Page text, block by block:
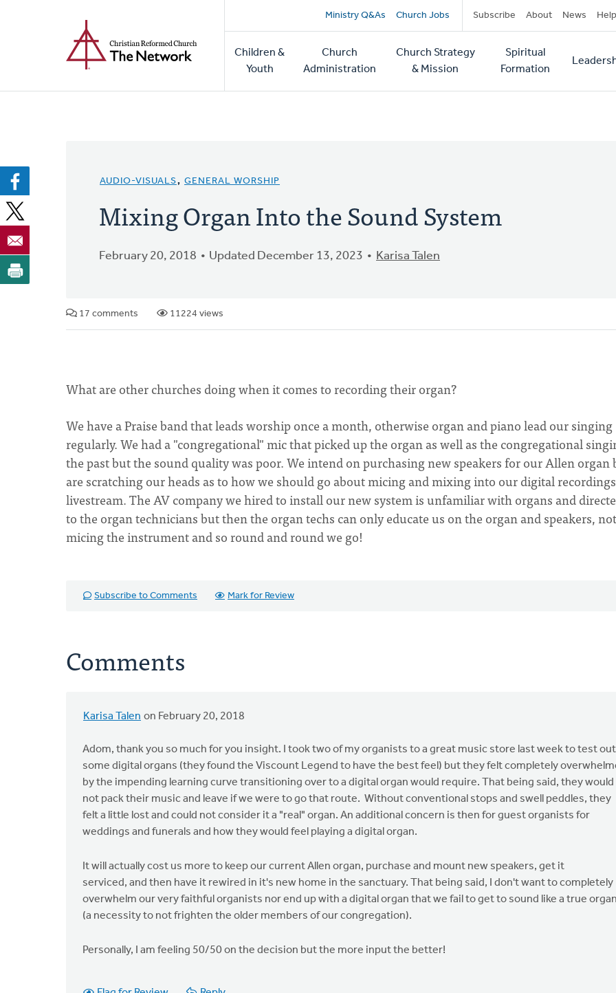
Secondary
navigation
Ministry Q&As Church Jobs Subscribe About News Help
Main
navigation
Children &
Youth
Church
Administration
Church Strategy
& Mission
Spiritual
Formation
AUDIO-VISUALS, GENERAL WORSHIP
Mixing Organ Into the Sound System
February 20, 2018 Updated December 13, 2023 Karisa Talen
17 comments 11224 views
What are other churches doing when it comes to recording their organ?
We have a Praise band that leads worship once a month, otherwise organ and piano lead our singing
regularly. We had a "congregational" mic that picked up the organ as well as the congregational
the past but the sound quality was poor. We intend on purchasing new speakers for our Allen organ
are scratching our heads as to how we should go about micing and mixing into our digital
livestream. The AV company we hired to install our new system is unfamiliar with organs and
to the organ technicians but then the organ techs can only educate us on the organ and speakers, not
micing the instrument and so round and round we go!
Subscribe to Comments Mark for Review
Comments
Karisa Talen on February 20, 2018
In
Disclaimer:
Adom
Postma
Adom, thank you so much for you insight. I took two of my organists to a great music store last week to test out
some digital organs (they found the Viscount Legend to have the best feel) but they felt completely
by the impending learning curve transitioning over to a digital organ would require. That being said, they would
not pack their music and leave if we were to go that route. Without conventional stops and swell peddles, they
felt a little lost and could not consider it a "real" organ. An additional concern is then for guest organists for
weddings and funerals and how they would feel playing a digital organ.
It will actually cost us more to keep our current Allen organ, purchase and mount new speakers, get it
serviced, and then have it rewired in it's new home in the sanctuary. That being said, I don't want to completely
overwhelm our very faithful organists nor end up with a digital organ that we fail to get to sound like a true
(a necessity to not frighten the older members of our congregation).
Personally, I am feeling 50/50 on the decision but the more input the better!